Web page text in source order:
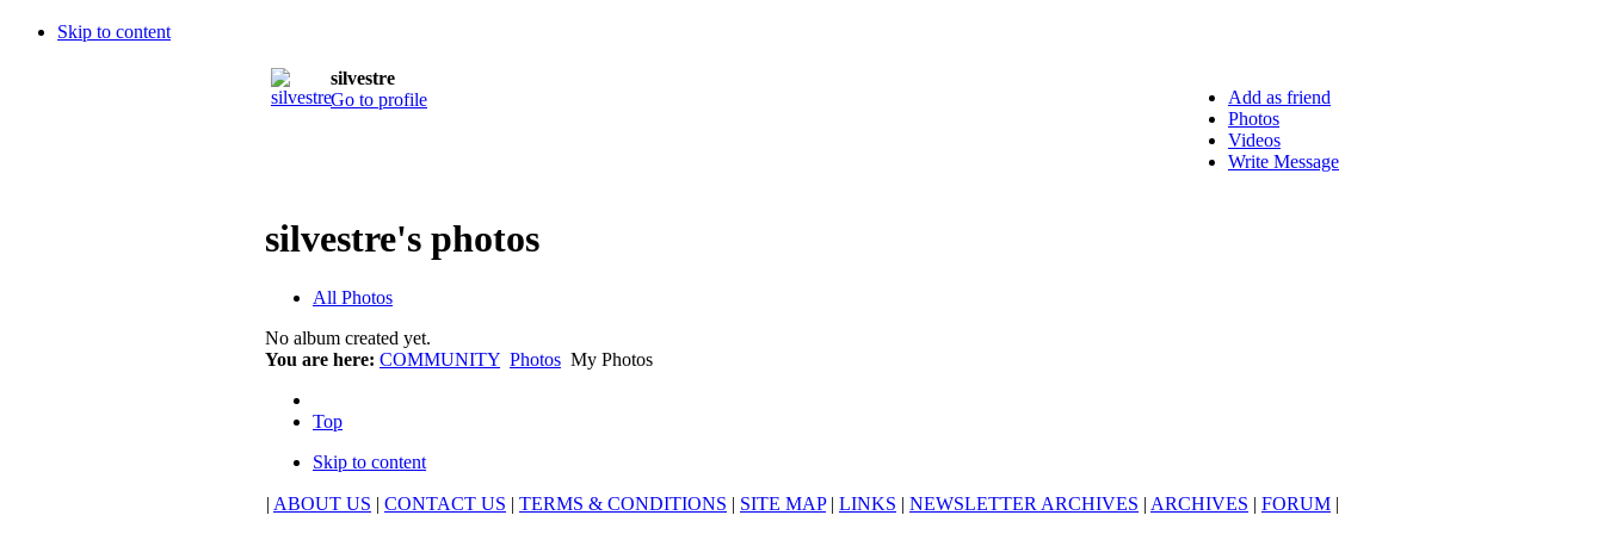
Skip to content
silvestre
Go to profile
Add as friend
Photos
Videos
Write Message
silvestre's photos
All Photos
No album created yet.
You are here: COMMUNITY Photos My Photos
Top
Skip to content
| ABOUT US | CONTACT US | TERMS & CONDITIONS | SITE MAP| LINKS | NEWSLETTER ARCHIVES | ARCHIVES | FORUM |